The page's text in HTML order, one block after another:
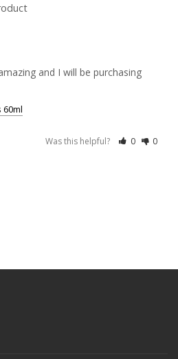
and I will be purchasing
60ml
Was this helpful? 0 0